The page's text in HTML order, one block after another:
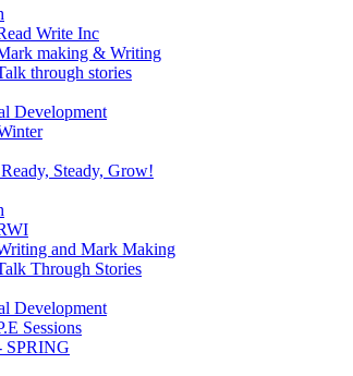
Write Inc
making & Writing
through stories
Development
Steady, Grow!
and Mark Making
Through Stories
Development
Sessions
SPRING